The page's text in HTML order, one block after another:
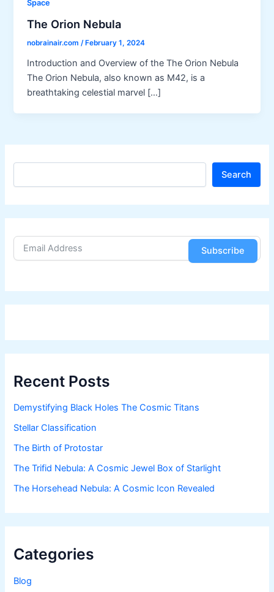
Space
The Orion Nebula
nobrainair.com/ February 1, 2024
Introduction and Overview of the The Orion Nebula
The Orion Nebula, also known as M42, is a
breathtaking celestial marvel […]
S
r
c
Search
Subscribe
Recent Posts
Demystifying Black Holes The Cosmic Titans
Stellar Classification
The Birth of Protostar
The Trifid Nebula: A Cosmic Jewel Box of Starlight
The Horsehead Nebula: A Cosmic Icon Revealed
Categories
Blog